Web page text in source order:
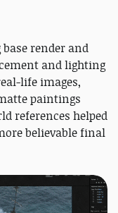
render and
and lighting
life images,
paintings
references helped
believable final